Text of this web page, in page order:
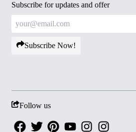
Subscribe for updates and offer
Subscribe Now!
Follow us